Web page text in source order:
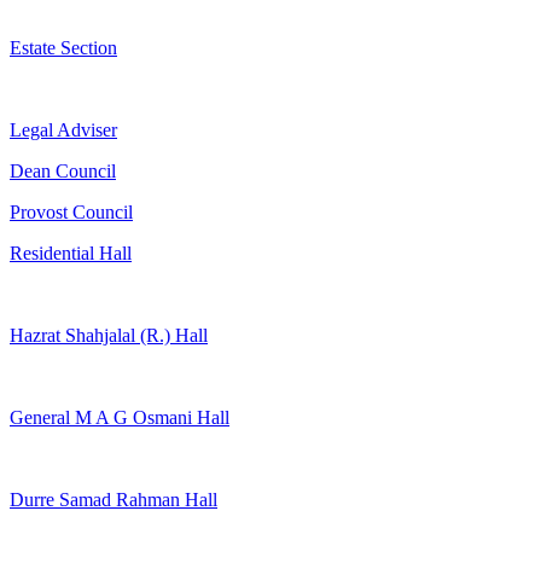
Estate Section
Legal Adviser
Dean Council
Provost Council
Residential Hall
Hazrat Shahjalal (R.) Hall
General M A G Osmani Hall
Durre Samad Rahman Hall